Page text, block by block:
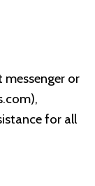
messenger or
),
for all